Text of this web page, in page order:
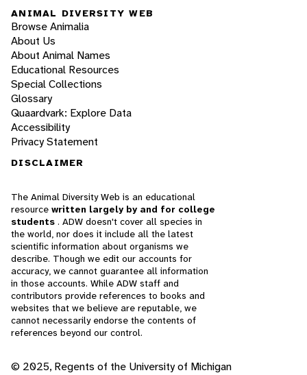
ANIMAL DIVERSITY WEB
Browse Animalia
About Us
About Animal Names
Educational Resources
Special Collections
Glossary
Quaardvark: Explore Data
Accessibility
Privacy Statement
DISCLAIMER
The Animal Diversity Web is an educational
resource written largely by and for college
students . ADW doesn't cover all species in
the world, nor does it include all the latest
scientific information about organisms we
describe. Though we edit our accounts for
accuracy, we cannot guarantee all information
in those accounts. While ADW staff and
contributors provide references to books and
websites that we believe are reputable, we
cannot necessarily endorse the contents of
references beyond our control.
© 2025, Regents of the University of Michigan